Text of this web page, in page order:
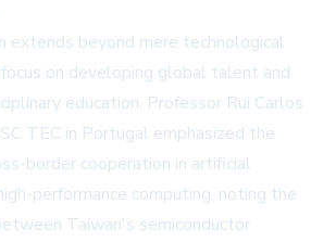
extends beyond mere technological
on developing global talent and
education. Professor Rui Carlos
TEC in Portugal emphasized the
border cooperation in artificial
performance computing, noting the
Taiwan's semiconductor